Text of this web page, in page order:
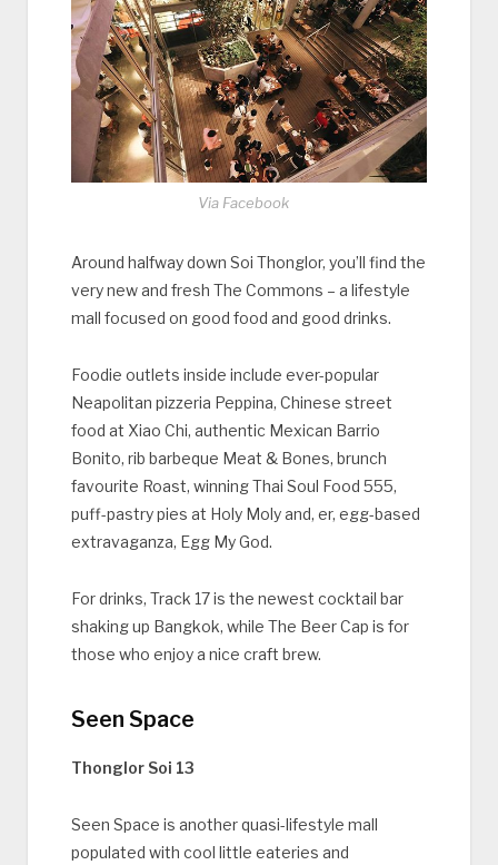
Via Facebook
Around halfway down Soi Thonglor, you’ll find the
very new and fresh The Commons – a lifestyle
mall focused on good food and good drinks.
Foodie outlets inside include ever-popular
Neapolitan pizzeria Peppina, Chinese street
food at Xiao Chi, authentic Mexican Barrio
Bonito, rib barbeque Meat & Bones, brunch
favourite Roast, winning Thai Soul Food 555,
puff-pastry pies at Holy Moly and, er, egg-based
extravaganza, Egg My God.
For drinks, Track 17 is the newest cocktail bar
shaking up Bangkok, while The Beer Cap is for
those who enjoy a nice craft brew.
Seen Space
Thonglor Soi 13
Seen Space is another quasi-lifestyle mall
populated with cool little eateries and